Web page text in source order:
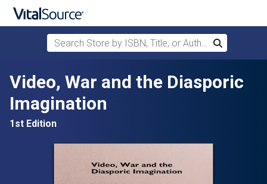
Skip to main content
Search Store by ISBN, Title, or Author
Search
Video, War and the Diasporic
Imagination
1st Edition